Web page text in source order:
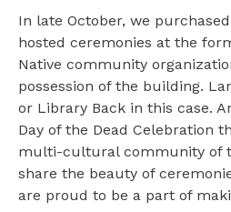
In late October, we
hosted ceremonies at the
Native community
possession of the building.
or Library Back in this case.
Day of the Dead Celebration
multi-cultural community of
share the beauty of
are proud to be a part of